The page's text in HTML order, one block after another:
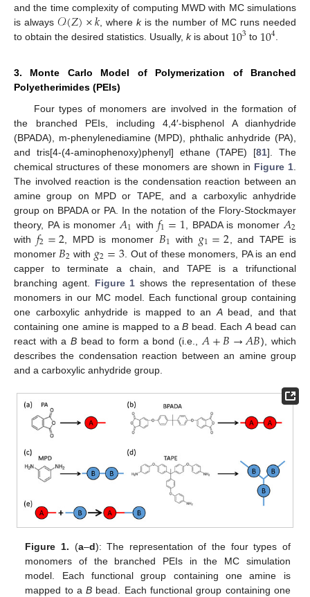
and the time complexity of computing MWD with MC simulations
is always 𝒪(𝑍)×𝑘, where kis the number of MC runs needed
to obtain the desired statistics. Usually, kis about 103 to 104.
3. Monte Carlo Model of Polymerization of Branched
Polyetherimides (PEIs)
Four types of monomers are involved in the formation of
the branched PEIs, including 4,4′-bisphenol A dianhydride
(BPADA), m-phenylenediamine (MPD), phthalic anhydride (PA),
and tris[4-(4-aminophenoxy)phenyl] ethane (TAPE) [81]. The
chemical structures of these monomers are shown in Figure 1
The involved reaction is the condensation reaction between an
amine group on MPD or TAPE, and a carboxylic anhydride
group on BPADA or PA. In the notation of the Flory-Stockmayer
theory, PA is monomer 𝐴1 with 𝑓1=1 , BPADA is monomer 𝐴2
with 𝑓2=2, MPD is monomer 𝐵1 with 𝑔1=2 , and TAPE is
monomer 𝐵2 with 𝑔2=3 . Out of these monomers, PA is an end
capper to terminate a chain, and TAPE is a trifunctional
branching agent. Figure 1 shows the representation of these
monomers in our MC model. Each functional group containing
one carboxylic anhydride is mapped to an Abead, and that
containing one amine is mapped to aB bead. Each Abead can
react with aB bead to form a bond (i.e., 𝐴+𝐵→𝐴𝐵), which
describes the condensation reaction between an amine group
and a carboxylic anhydride group.
Figure 1. (a–d): The representation of the four types of
monomers of the branched PEIs in the MC simulation
model. Each functional group containing one amine is
mapped to aB bead. Each functional group containing one